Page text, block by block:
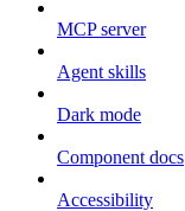
MCP server
Agent skills
Dark mode
Component docs
Accessibility